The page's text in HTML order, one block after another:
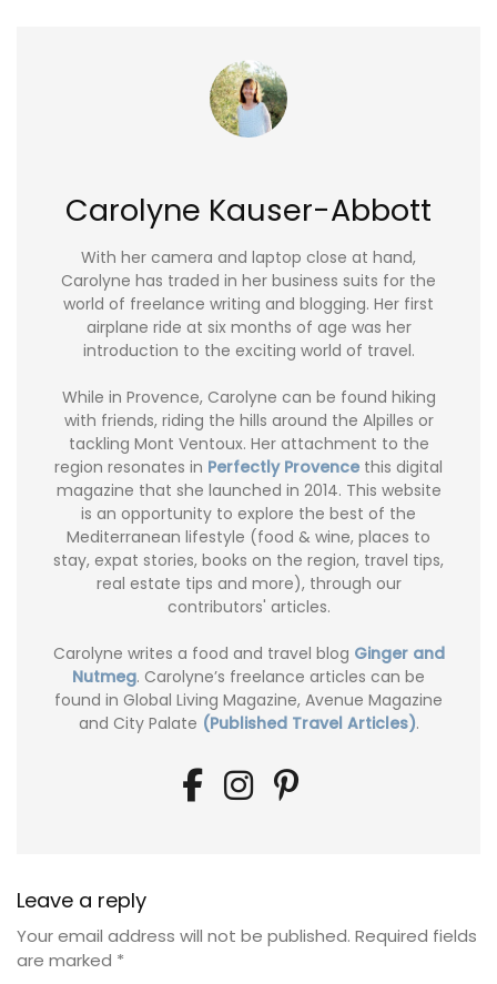
Carolyne Kauser-Abbott
With her camera and laptop close at hand,
Carolyne has traded in her business suits for the
world of freelance writing and blogging. Her first
airplane ride at six months of age was her
introduction to the exciting world of travel.
While in Provence, Carolyne can be found hiking
with friends, riding the hills around the Alpilles or
tackling Mont Ventoux. Her attachment to the
region resonates in Perfectly Provence this digital
magazine that she launched in 2014. This website
is an opportunity to explore the best of the
Mediterranean lifestyle (food & wine, places to
stay, expat stories, books on the region, travel tips,
real estate tips and more), through our
contributors' articles.
Carolyne writes a food and travel blog Ginger and
Nutmeg. Carolyne’s freelance articles can be
found in Global Living Magazine, Avenue Magazine
and City Palate (Published Travel Articles).
Leave a reply
Your email address will not be published. Required fields
are marked *